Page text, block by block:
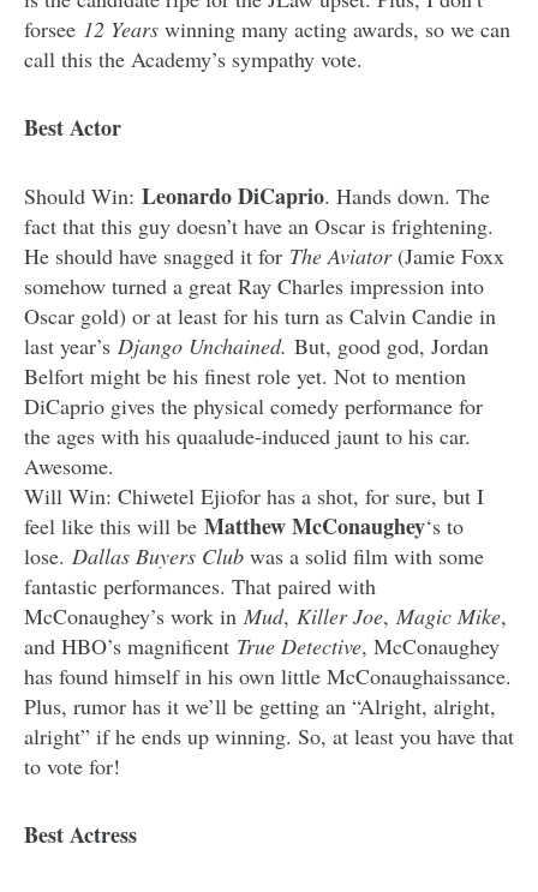
forsee 12 Years winning many acting awards, so we can
call this the Academy’s sympathy vote.
Best Actor
Should Win: Leonardo DiCaprio. Hands down. The
fact that this guy doesn’t have an Oscar is frightening.
He should have snagged it for The Aviator(Jamie Foxx
somehow turned a great Ray Charles impression into
Oscar gold) or at least for his turn as Calvin Candie in
last year’s Django Unchained. But, good god, Jordan
Belfort might be his finest role yet. Not to mention
DiCaprio gives the physical comedy performance for
the ages with his quaalude-induced jaunt to his car.
Awesome.
Will Win: Chiwetel Ejiofor has a shot, for sure, but I
feel like this will be Matthew McConaughey‘s to
lose. Dallas Buyers Club was a solid film with some
fantastic performances. That paired with
McConaughey’s work in Mud, Killer Joe, Magic Mike,
and HBO’s magnificent True Detective, McConaughey
has found himself in his own little McConaughaissance.
Plus, rumor has it we’ll be getting an “Alright, alright,
alright” if he ends up winning. So, at least you have that
to vote for!
Best Actress